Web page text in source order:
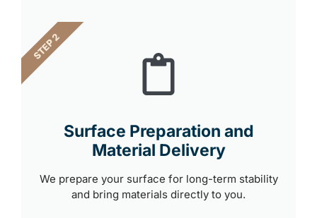
Surface Preparation and
Material Delivery
We prepare your surface for long-term stability
and bring materials directly to you.
STEP 2